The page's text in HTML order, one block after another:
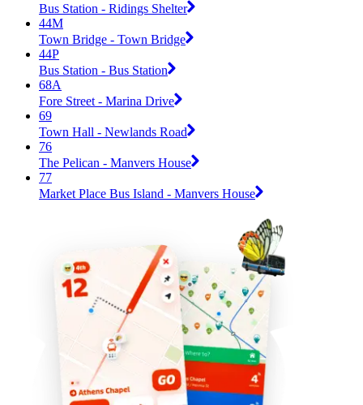
Bus Station - Ridings Shelter
44M
Town Bridge - Town Bridge
44P
Bus Station - Bus Station
68A
Fore Street - Marina Drive
69
Town Hall - Newlands Road
76
The Pelican - Manvers House
77
Market Place Bus Island - Manvers House